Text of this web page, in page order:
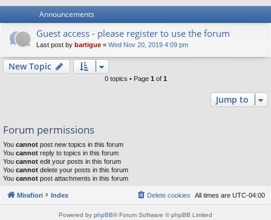
Announcements
Guest access - please register to use the forum
Last post by bartigue « Wed Nov 20, 2019 4:09 pm
New Topic
0 topics • Page 1 of 1
Jump to
Forum permissions
You cannot post new topics in this forum
You cannot reply to topics in this forum
You cannot edit your posts in this forum
You cannot delete your posts in this forum
You cannot post attachments in this forum
Mirafiori Index All times are UTC-04:00
Delete cookies
Powered by phpBB® Forum Software © phpBB Limited